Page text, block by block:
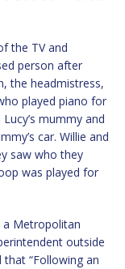
the TV and
person after
the headmistress,
played piano for
mummy and
car. Willie and
saw who they
was played for
a Metropolitan
outside
“Following an